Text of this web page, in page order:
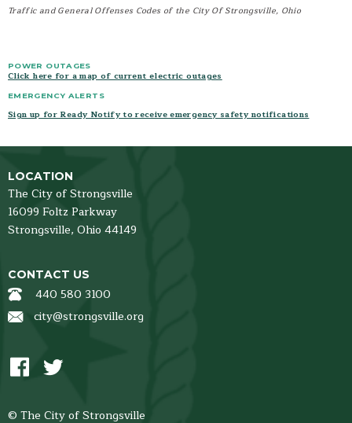
Traffic and General Offenses Codes of the City Of Strongsville, Ohio
POWER OUTAGES
Click here for a map of current electric outages
EMERGENCY ALERTS
Sign up for Ready Notify to receive emergency safety notifications
LOCATION
The City of Strongsville
16099 Foltz Parkway
Strongsville, Ohio 44149
CONTACT US
440 580 3100
city@strongsville.org
© The City of Strongsville